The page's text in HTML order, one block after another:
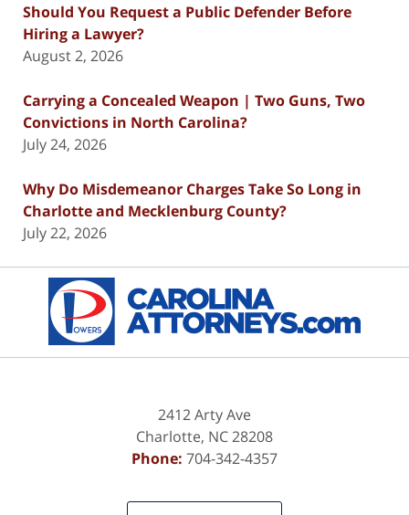
Should You Request a Public Defender Before
Hiring a Lawyer?
August 2, 2026
Carrying a Concealed Weapon | Two Guns, Two
Convictions in North Carolina?
July 24, 2026
Why Do Misdemeanor Charges Take So Long in
Charlotte and Mecklenburg County?
July 22, 2026
Information
2412 Arty Ave
Charlotte, NC28208
Phone: 704-342-4357